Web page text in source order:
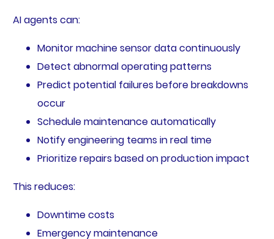
AI agents can:
Monitor machine sensor data continuously
Detect abnormal operating patterns
Predict potential failures before breakdowns
occur
Schedule maintenance automatically
Notify engineering teams in real time
Prioritize repairs based on production impact
This reduces:
Downtime costs
Emergency maintenance